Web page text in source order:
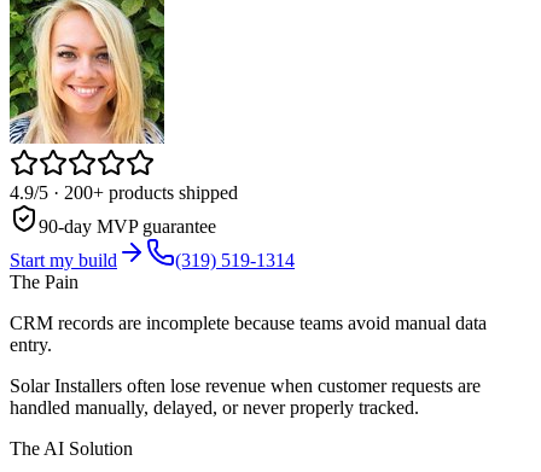
4.9/5 · 200+ products shipped
90-day MVP guarantee
Start my build
(319) 519-1314
The Pain
CRM records are incomplete because teams avoid manual data
entry.
Solar Installers often lose revenue when customer requests are
handled manually, delayed, or never properly tracked.
The AI Solution